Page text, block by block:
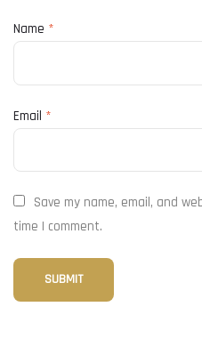
Name *
Email *
Save my name, email, and
time I comment.